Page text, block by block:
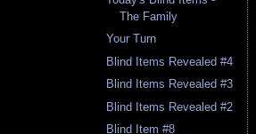
The Family
Your Turn
Blind Items Revealed #4
Blind Items Revealed #3
Blind Items Revealed #2
Blind Item #8